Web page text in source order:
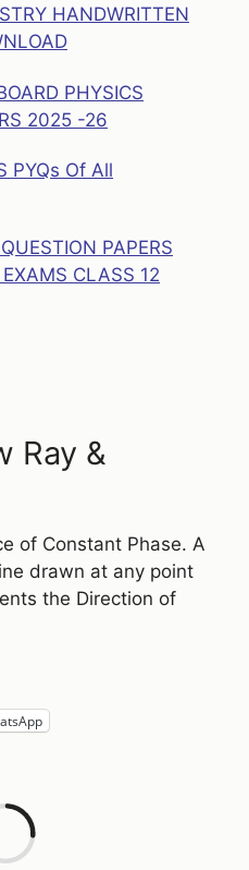
HANDWRITTEN
PHYSICS
2025 -26
PYQs Of All
PAPERS
CLASS 12
Ray &
of Constant Phase. A
drawn at any point
the Direction of